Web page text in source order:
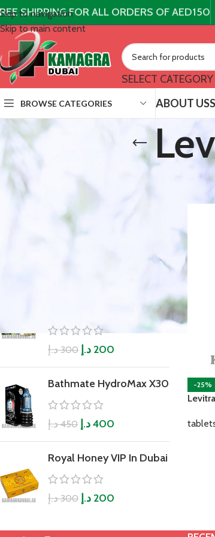
Skip to navigation
Skip to main content
SHIPPING FOR ALL ORDERS OF AED150
SELECT CATEGORY
BROWSE CATEGORIES ABOUT US
STOCK STATUS
300 د.إ 200 د.إ
Bathmate HydroMax X30
450 د.إ 400د.إ
Royal Honey VIP In Dubai
300 د.إ 200 د.إ
Home
-25%